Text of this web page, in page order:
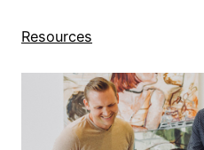
Resources